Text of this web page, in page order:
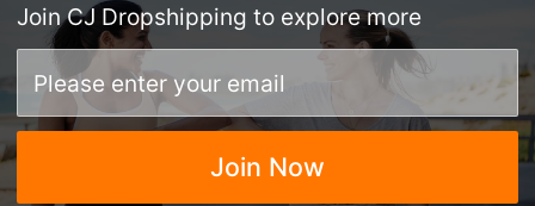
Join CJ Dropshipping to explore more
Join Now